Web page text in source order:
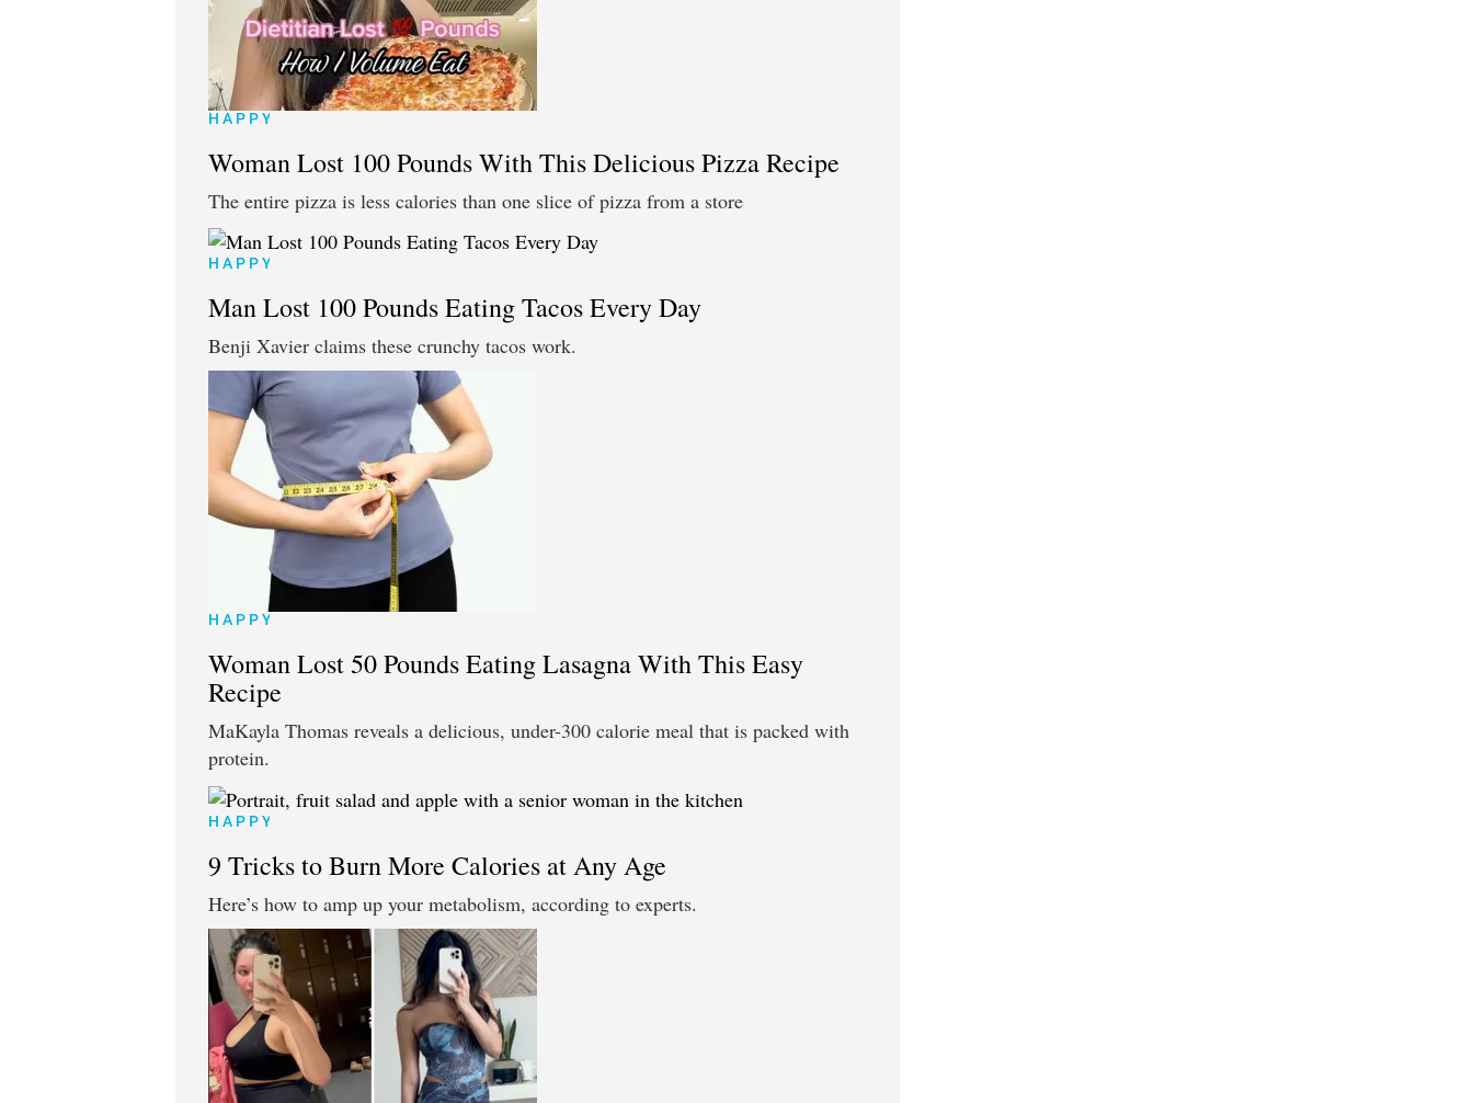
HAPPY
Woman Lost 100 Pounds With This Delicious Pizza Recipe
The entire pizza is less calories than one slice of pizza from a store
HAPPY
Man Lost 100 Pounds Eating Tacos Every Day
Benji Xavier claims these crunchy tacos work.
HAPPY
Woman Lost 50 Pounds Eating Lasagna With This Easy
Recipe
MaKayla Thomas reveals a delicious, under-300 calorie meal that is packed with
protein.
HAPPY
9 Tricks to Burn More Calories at Any Age
Here’s how to amp up your metabolism, according to experts.